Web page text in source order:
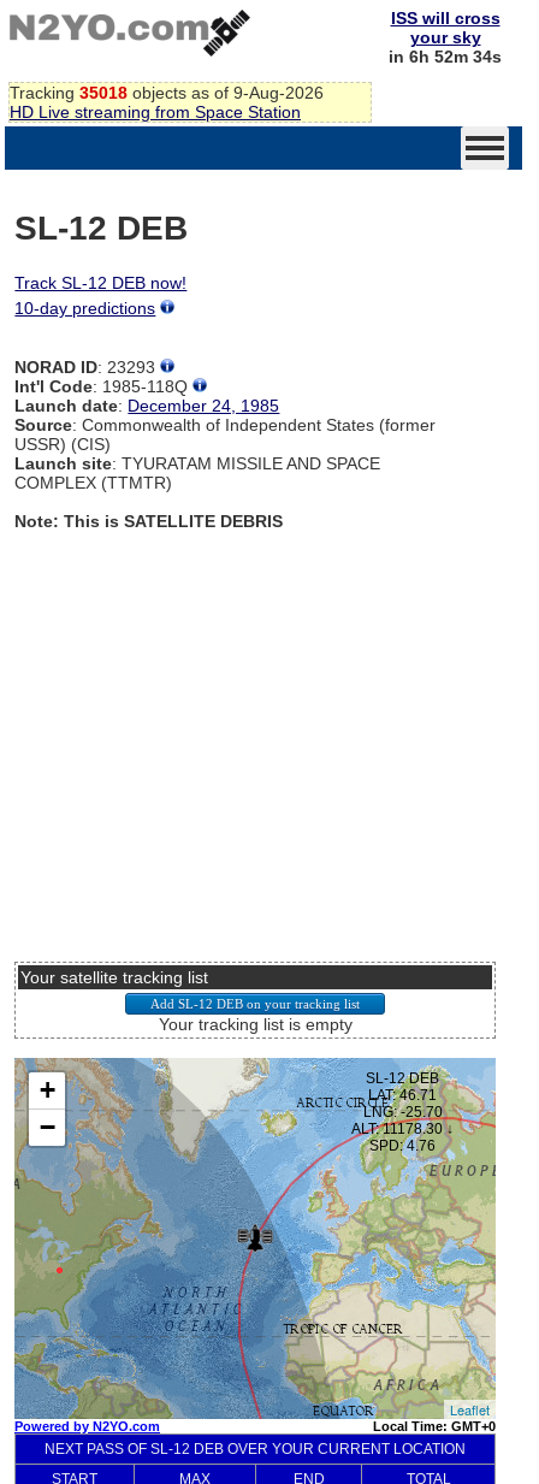
Tracking 35018 objects as of 9-Aug-2026
HD Live streaming from Space Station
ISS will cross
your sky
in 6h 52m 34s
SL-12 DEB
Track SL-12 DEB now!
10-day predictions
NORAD ID: 23293
Int'l Code: 1985-118Q
Launch date: December 24, 1985
Source: Commonwealth of Independent States (former
USSR) (CIS)
Launch site: TYURATAM MISSILE AND SPACE
COMPLEX (TTMTR)
Note: This is SATELLITE DEBRIS
Your satellite tracking list
Your tracking list is empty